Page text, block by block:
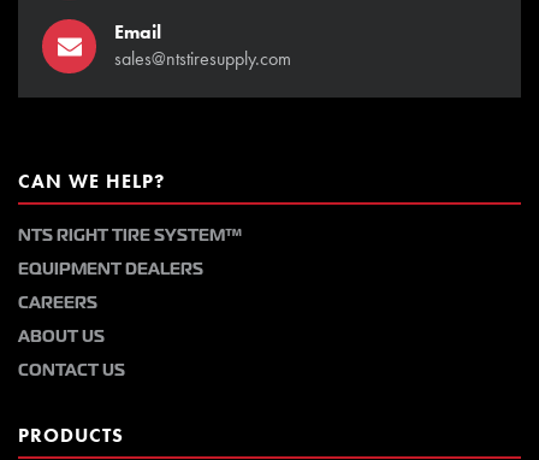
Email
sales@ntstiresupply.com
CAN WE HELP?
NTS RIGHT TIRE SYSTEM™
EQUIPMENT DEALERS
CAREERS
ABOUT US
CONTACT US
PRODUCTS